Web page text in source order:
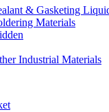
& Gasketing
Materials
Industrial Materials